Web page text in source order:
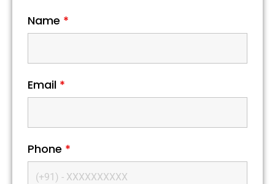
Name *
Email *
Phone *